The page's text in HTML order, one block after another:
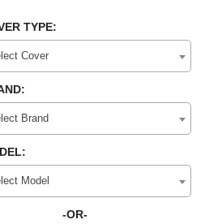
TYPE:
Cover
Brand
Model
-OR-